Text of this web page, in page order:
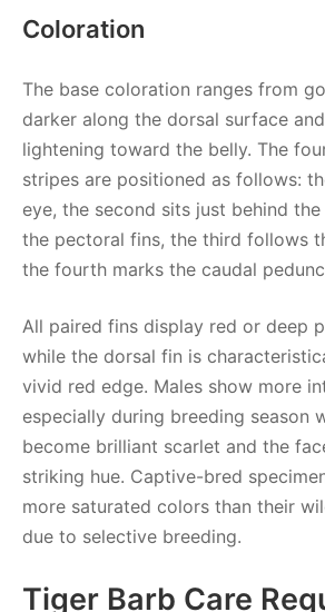
Coloration
The base coloration ranges from
darker along the dorsal surface
lightening toward the belly. The
stripes are positioned as follows:
eye, the second sits just behind
the pectoral fins, the third follows
the fourth marks the caudal
All paired fins display red or deep
while the dorsal fin is
vivid red edge. Males show more
especially during breeding season
become brilliant scarlet and the
striking hue. Captive-bred
more saturated colors than their
due to selective breeding.
Tiger Barb Care